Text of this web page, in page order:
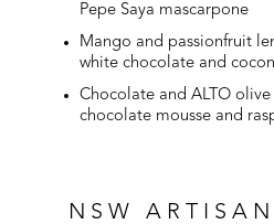
Pepe Saya mascarpone
Mango and passionfruit
white chocolate and
Chocolate and ALTO
chocolate mousse and
NSW